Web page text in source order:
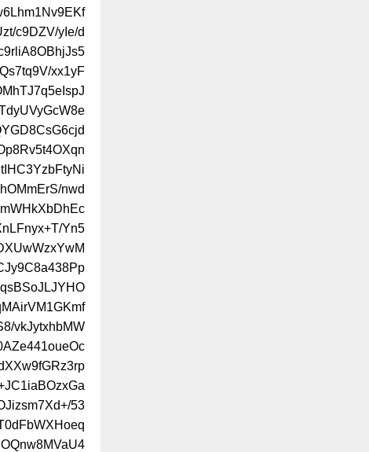
c9DZV/yIe/d
xx1yF
nwd
Yn5
vkJytxhbMW
53